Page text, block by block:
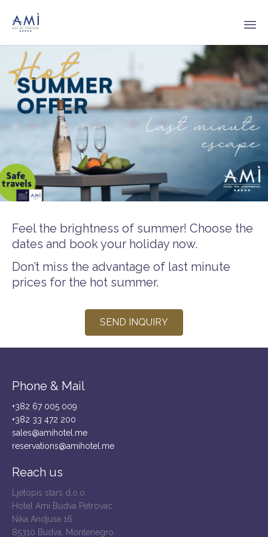
to
Feel the brightness of summer! Choose the
dates and book your holiday now.
Don’t miss the advantage of last minute
prices for the hot summer.
SEND INQUIRY
Phone & Mail
+382 67 005 009
+382 33 472 200
sales@amihotel.me
reservations@amihotel.me
Reach us
Ljetopis stars d.o.o.
Hotel Ami Budva Petrovac
Nika Andjusa 16
85310 Budva, Montenegro